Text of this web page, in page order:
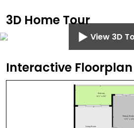
3D Home Tour
View 3D
Interactive Floorplan